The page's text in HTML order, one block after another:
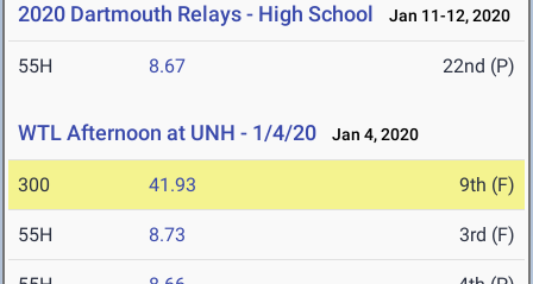
2020 Dartmouth Relays - High School Jan 11-12, 2020
55H 8.67 22nd (P)
WTL Afternoon at UNH - 1/4/20 Jan 4, 2020
300 41.93 9th (F)
55H 8.73 3rd (F)